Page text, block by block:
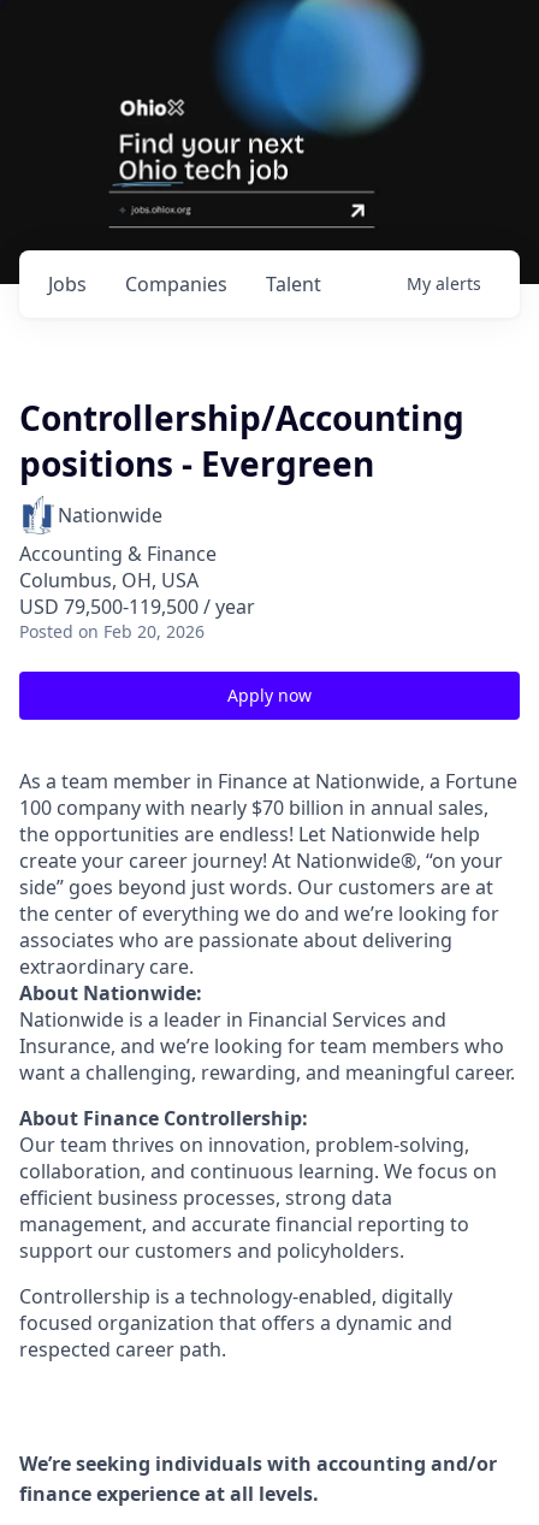
Jobs Companies Talent My alerts
Controllership/Accounting
positions - Evergreen
Nationwide
Accounting & Finance
Columbus, OH, USA
USD 79,500-119,500 / year
Posted on Feb 20, 2026
Apply now
As a team member in Finance at Nationwide, a Fortune
100 company with nearly $70 billion in annual sales,
the opportunities are endless! Let Nationwide help
create your career journey! At Nationwide®, “on your
side” goes beyond just words. Our customers are at
the center of everything we do and we’re looking for
associates who are passionate about delivering
extraordinary care.
About Nationwide:
Nationwide is a leader in Financial Services and
Insurance, and we’re looking for team members who
want a challenging, rewarding, and meaningful career.
About Finance Controllership:
Our team thrives on innovation, problem‑solving,
collaboration, and continuous learning. We focus on
efficient business processes, strong data
management, and accurate financial reporting to
support our customers and policyholders.
Controllership is a technology‑enabled, digitally
focused organization that offers a dynamic and
respected career path.
We’re seeking individuals with accounting and/or
finance experience at all levels.